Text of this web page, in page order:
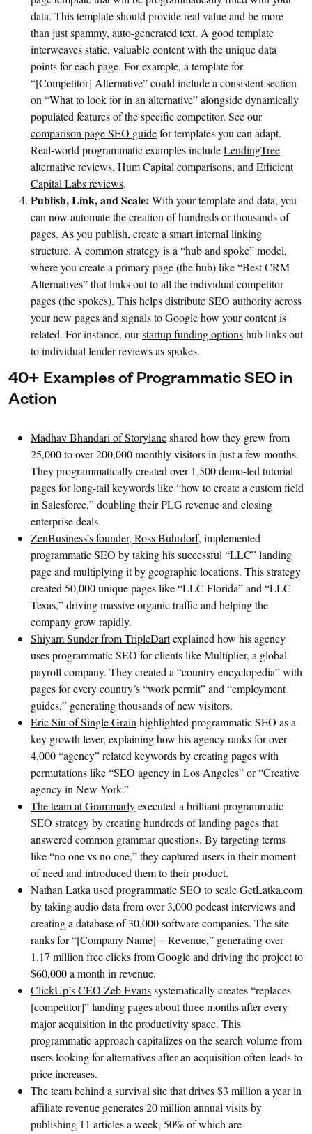
data. This template should provide real value and be more
than just spammy, auto-generated text. A good template
interweaves static, valuable content with the unique data
points for each page. For example, a template for
“[Competitor] Alternative” could include a consistent section
on “What to look for in an alternative” alongside dynamically
populated features of the specific competitor. See our
comparison page SEO guidefor templates you can adapt.
Real-world programmatic examples includeLendingTree
alternative reviews, Hum Capital comparisons, and Efficient
Capital Labs reviews.
Publish, Link, and Scale: With your template and data, you
can now automate the creation of hundreds or thousands of
pages. As you publish, create a smart internal linking
structure. A common strategy is a “hub and spoke” model,
where you create a primary page (the hub) like “Best CRM
Alternatives” that links out to all the individual competitor
pages (the spokes). This helps distribute SEO authority across
your new pages and signals to Google how your content is
related. For instance, ourstartup funding optionshub links out
to individual lender reviews as spokes.
40+ Examples of Programmatic SEO in
Action
Madhav Bhandari of Storylaneshared how they grew from
25,000 to over 200,000 monthly visitors in just a few months.
They programmatically created over 1,500 demo-led tutorial
pages for long-tail keywords like “how to create a custom field
in Salesforce,” doubling their PLG revenue and closing
enterprise deals.
ZenBusiness’s founder, Ross Buhrdorf, implemented
programmatic SEO by taking his successful “LLC” landing
page and multiplying it by geographic locations. This strategy
created 50,000 unique pages like “LLC Florida” and “LLC
Texas,” driving massive organic traffic and helping the
company grow rapidly.
Shiyam Sunder from TripleDartexplained how his agency
uses programmatic SEO for clients like Multiplier, a global
payroll company. They created a “country encyclopedia” with
pages for every country’s “work permit” and “employment
guides,” generating thousands of new visitors.
Eric Siu of Single Grain highlighted programmatic SEO as a
key growth lever, explaining how his agency ranks for over
4,000 “agency” related keywords by creating pages with
permutations like “SEO agency in Los Angeles” or “Creative
agency in New York.”
The team at Grammarlyexecuted a brilliant programmatic
SEO strategy by creating hundreds of landing pages that
answered common grammar questions. By targeting terms
like “no one vs no one,” they captured users in their moment
of need and introduced them to their product.
Nathan Latka used programmatic SEO to scale GetLatka.com
by taking audio data from over 3,000 podcast interviews and
creating a database of 30,000 software companies. The site
ranks for “[Company Name] + Revenue,” generating over
1.17 million free clicks from Google and driving the project to
$60,000 a month in revenue.
ClickUp’s CEO Zeb Evanssystematically creates “replaces
[competitor]” landing pages about three months after every
major acquisition in the productivity space. This
programmatic approach capitalizes on the search volume from
users looking for alternatives after an acquisition often leads to
price increases.
The team behind a survival sitethat drives $3 million a year in
affiliate revenue generates 20 million annual visits by
publishing 11 articles a week, 50% of which are